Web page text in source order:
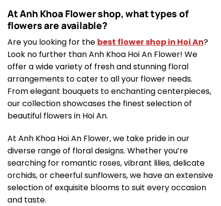
At Anh Khoa Flower shop, what types of
flowers are available?
Are you looking for the best flower shop in Hoi An?
Look no further than Anh Khoa Hoi An Flower! We
offer a wide variety of fresh and stunning floral
arrangements to cater to all your flower needs.
From elegant bouquets to enchanting centerpieces,
our collection showcases the finest selection of
beautiful flowers in Hoi An.
At Anh Khoa Hoi An Flower, we take pride in our
diverse range of floral designs. Whether you’re
searching for romantic roses, vibrant lilies, delicate
orchids, or cheerful sunflowers, we have an extensive
selection of exquisite blooms to suit every occasion
and taste.